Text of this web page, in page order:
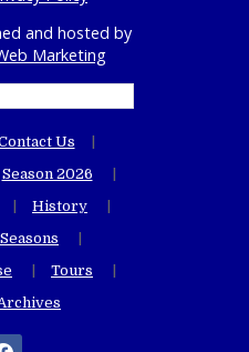
and hosted by
Marketing
Us
Season 2026
History
Tours